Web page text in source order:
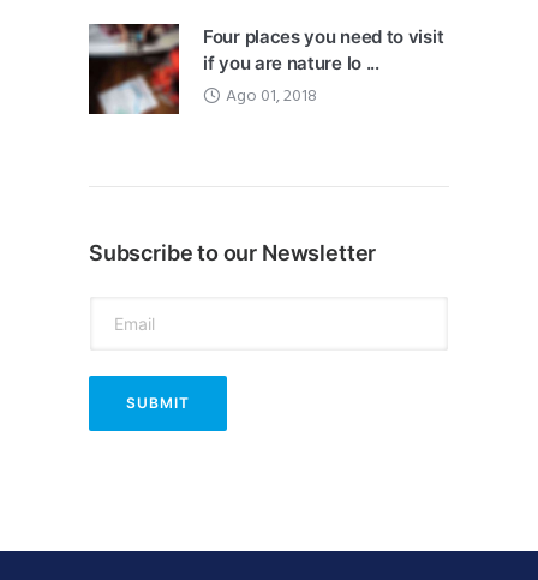
Four places you need to visit
if you are nature lo ...
Ago 01, 2018
Subscribe to our Newsletter